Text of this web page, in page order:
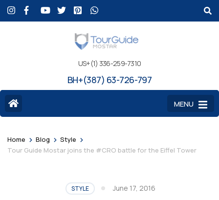
US+(1) 336-259-7310
BH+(387) 63-726-797
MENU
Home > Blog > Style >
Tour Guide Mostar joins the #CRO battle for the Eiffel Tower
STYLE June 17, 2016